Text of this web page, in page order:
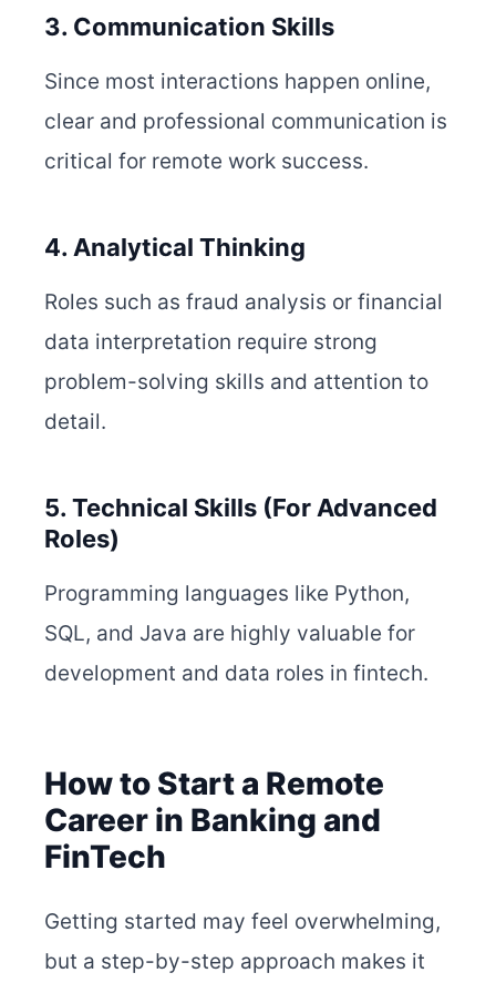
3. Communication Skills
Since most interactions happen online,
clear and professional communication is
critical for remote work success.
4. Analytical Thinking
Roles such as fraud analysis or financial
data interpretation require strong
problem-solving skills and attention to
detail.
5. Technical Skills (For Advanced
Roles)
Programming languages like Python,
SQL, and Java are highly valuable for
development and data roles in fintech.
How to Start a Remote
Career in Banking and
FinTech
Getting started may feel overwhelming,
but a step-by-step approach makes it